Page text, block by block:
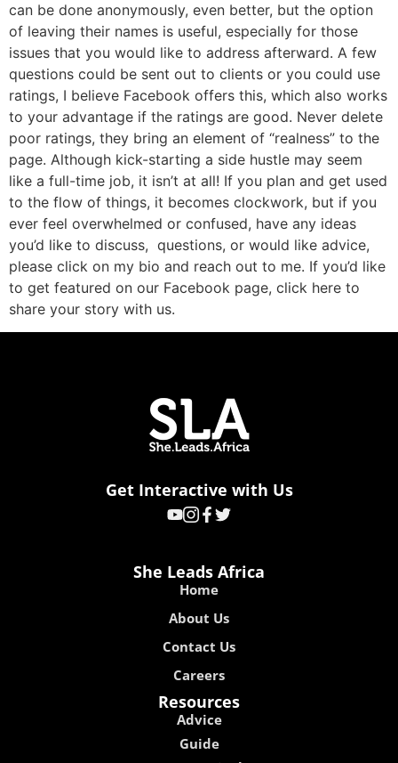
can be done anonymously, even better, but the option
of leaving their names is useful, especially for those
issues that you would like to address afterward. A few
questions could be sent out to clients or you could use
ratings, I believe Facebook offers this, which also works
to your advantage if the ratings are good. Never delete
poor ratings, they bring an element of “realness” to the
page. Although kick-starting a side hustle may seem
like a full-time job, it isn’t at all! If you plan and get used
to the flow of things, it becomes clockwork, but if you
ever feel overwhelmed or confused, have any ideas
you’d like to discuss, questions, or would like advice,
please click on my bio and reach out to me. If you’d like
to get featured on our Facebook page, click here to
share your story with us.
Get Interactive with Us
She Leads Africa
Home
About Us
Contact Us
Careers
Resources
Advice
Guide